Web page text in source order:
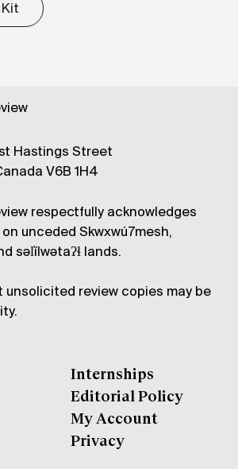
Hastings Street
V6B 1H4
respectfully acknowledges
unceded Skwxwú7mesh,
səl̓ílwətaʔɬ lands.
unsolicited review copies may be
Internships
Editorial Policy
My Account
Privacy